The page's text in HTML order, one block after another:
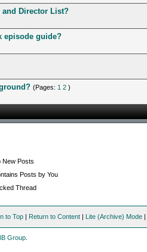
and Director List?
of 5 in Average
12 345
episode guide?
of 5 in Average
12345
of 5 in Average
(Pages: 1 2 )
of 5 in Average
1234 5
New Posts
Posts by You
Thread
to Top | Return to Content | Lite (Archive) Mode |
Group